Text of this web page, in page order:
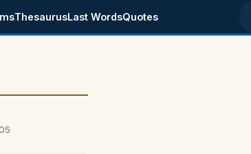
ThesaurusLast WordsQuotes